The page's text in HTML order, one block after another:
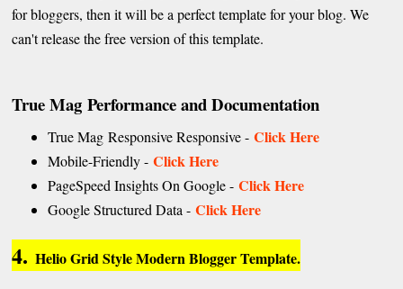
for bloggers, then it will be a perfect template for your blog. We
can't release the free version of this template.
True Mag Performance and Documentation
True Mag Responsive Responsive -Click Here
Mobile-Friendly -Click Here
PageSpeed Insights On Google -Click Here
Google Structured Data -Click Here
4.Helio Grid Style Modern Blogger Template.